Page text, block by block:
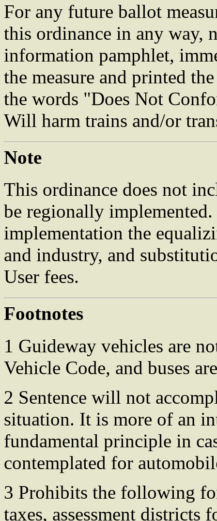
For any future ballot
this ordinance in any way,
information pamphlet,
the measure and printed
the words "Does Not
Will harm trains and/or
Note
This ordinance does not
be regionally
implementation the
and industry, and
User fees.
Footnotes
1 Guideway vehicles are
Vehicle Code, and buses
2 Sentence will not
situation. It is more of an
fundamental principle in
contemplated for
3 Prohibits the following
taxes, assessment